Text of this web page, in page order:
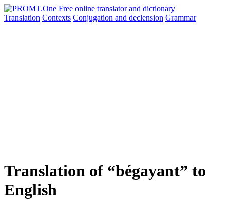
Translation Contexts Conjugation and declension Grammar
Translation of “bégayant” to
English